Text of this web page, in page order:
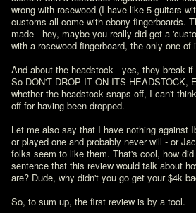
wrong with rosewood (I have like 5 guitars
customs all come with ebony fingerboards.
made - hey, maybe you really did get a
with a rosewood fingerboard, the only one of
And about the headstock - yes, they break
So DON'T DROP IT ON ITS HEADSTOCK,
whether the headstock snaps off, I can't
off for having been dropped.
Let me also say that I have nothing against
or played one and probably never will - or
folks seem to like them. That's cool, how
sentence that this review would talk about
are? Dude, why didn't you go get your $4k
So, to sum up, the first review is by a tool.